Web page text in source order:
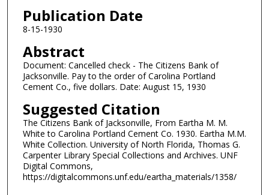
Publication Date
8-15-1930
Abstract
Document: Cancelled check - The Citizens Bank of
Jacksonville. Pay to the order of Carolina Portland
Cement Co., five dollars. Date: August 15, 1930
Suggested Citation
The Citizens Bank of Jacksonville, From Eartha M. M.
White to Carolina Portland Cement Co. 1930. Eartha M.M.
White Collection. University of North Florida, Thomas G.
Carpenter Library Special Collections and Archives. UNF
Digital Commons,
https://digitalcommons.unf.edu/eartha_materials/1358/